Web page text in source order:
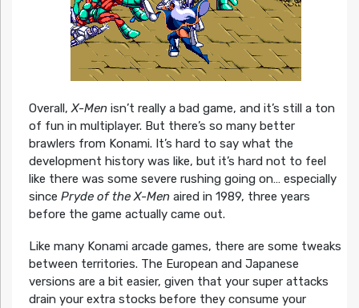
Overall,X-Menisn’t really a bad game, and it’s still a ton
of fun in multiplayer. But there’s so many better
brawlers from Konami. It’s hard to say what the
development history was like, but it’s hard not to feel
like there was some severe rushing going on… especially
since Pryde of the X-Menaired in 1989, three years
before the game actually came out.
Like many Konami arcade games, there are some tweaks
between territories. The European and Japanese
versions are a bit easier, given that your super attacks
drain your extra stocks before they consume your